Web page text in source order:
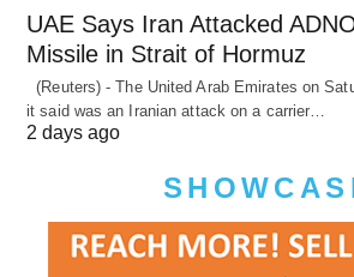
UAE Says Iran Attacked
Missile in Strait of Hormuz
(Reuters) - The United Arab Emirates on
it said was an Iranian attack on a carrier…
2 days ago